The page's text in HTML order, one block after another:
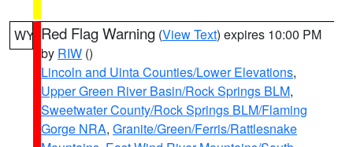
WY Red Flag Warning (View Text) expires 10:00 PM
by RIW ()
Lincoln and Uinta Counties/Lower Elevations,
Upper Green River Basin/Rock Springs BLM,
Sweetwater County/Rock Springs BLM/Flaming
Gorge NRA, Granite/Green/Ferris/Rattlesnake